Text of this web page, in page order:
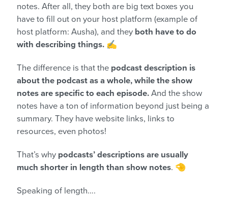
notes. After all, they both are big text boxes you
have to fill out on your host platform (example of
host platform: Ausha), and they both have to do
with describing things. ✍️
The difference is that the podcast description is
about the podcast as a whole, while the show
notes are specific to each episode. And the show
notes have a ton of information beyond just being a
summary. They have website links, links to
resources, even photos!
That’s why podcasts’ descriptions are usually
much shorter in length than show notes. 🤏
Speaking of length….